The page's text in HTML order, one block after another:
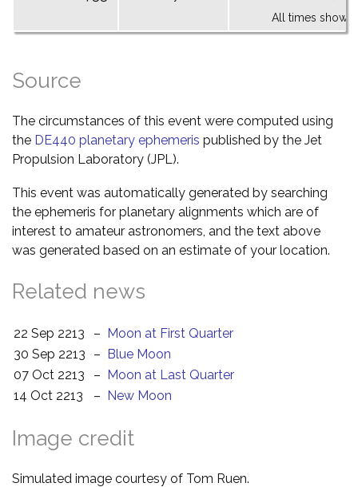
All times shown
Source
The circumstances of this event were computed using
the DE440 planetary ephemeris published by the Jet
Propulsion Laboratory (JPL).
This event was automatically generated by searching
the ephemeris for planetary alignments which are of
interest to amateur astronomers, and the text above
was generated based on an estimate of your location.
Related news
22 Sep 2213 – Moon at First Quarter
30 Sep 2213
– Blue Moon
07 Oct 2213
– Moon at Last Quarter
14 Oct 2213
– New Moon
Image credit
Simulated image courtesy of Tom Ruen.